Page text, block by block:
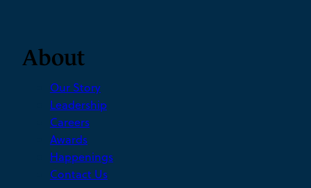
About
Our Story
Leadership
Careers
Awards
Happenings
Contact Us